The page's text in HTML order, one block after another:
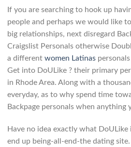
If you are searching to hook up
people and perhaps we would like
big relationships, next disregard
Craigslist Personals otherwise
a different women Latinas
Get into DoULike ? their primary
in Rhode Area. Along with a
everyday, as to why spend time
Backpage personals when anything
Have no idea exactly what DoULike
end up being-all-end-the dating